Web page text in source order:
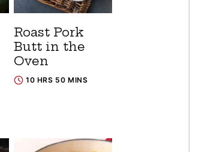
Roast Pork
Butt in the
Oven
10 HRS 50 MINS